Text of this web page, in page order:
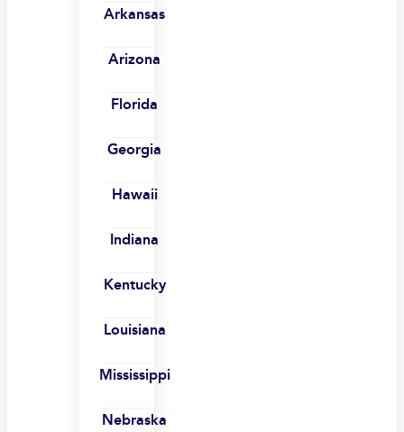
Arkansas
Arizona
Florida
Georgia
Hawaii
Indiana
Kentucky
Louisiana
Mississippi
Nebraska